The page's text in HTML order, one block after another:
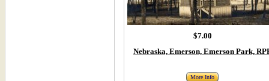
$7.00
Nebraska, Emerson, Emerson Park,
More Info